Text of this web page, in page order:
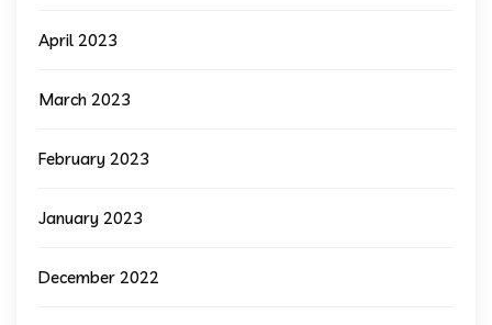
April 2023
March 2023
February 2023
January 2023
December 2022